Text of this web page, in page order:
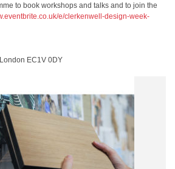
to book workshops and talks and to join the
e/clerkenwell-design-week-
EC1V 0DY